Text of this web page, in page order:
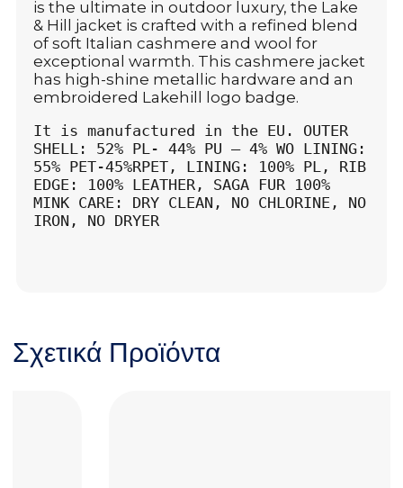
is the ultimate in outdoor luxury, the Lake
& Hill jacket is crafted with a refined blend
of soft Italian cashmere and wool for
exceptional warmth. This cashmere jacket
has high-shine metallic hardware and an
embroidered Lakehill logo badge.
It is manufactured in the EU. OUTER
SHELL: 52% PL- 44% PU – 4% WO LINING:
55% PET-45%RPET, LINING: 100% PL, RIB
EDGE: 100% LEATHER, SAGA FUR 100%
MINK CARE: DRY CLEAN, NO CHLORINE, NO
IRON, NO DRYER
Σχετικά Προϊόντα